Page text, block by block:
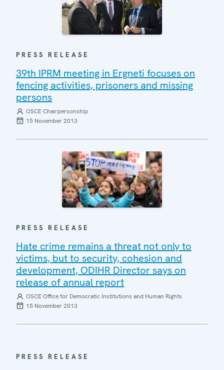
PRESS RELEASE
39th IPRM meeting in Ergneti focuses on
fencing activities, prisoners and missing
persons
OSCE Chairpersonship
15 November 2013
PRESS RELEASE
Hate crime remains a threat not only to
victims, but to security, cohesion and
development, ODIHR Director says on
release of annual report
OSCE Office for Democratic Institutions and Human Rights
15 November 2013
PRESS RELEASE